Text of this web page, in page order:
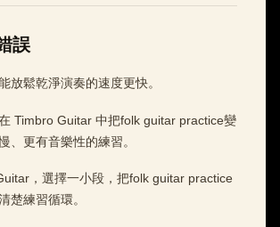
誤
放鬆乾淨演奏的速度更快。
Timbro Guitar 中把folk guitar practice變
、更有音樂性的練習。
，選擇一小段，把folk guitar practice
楚練習循環。